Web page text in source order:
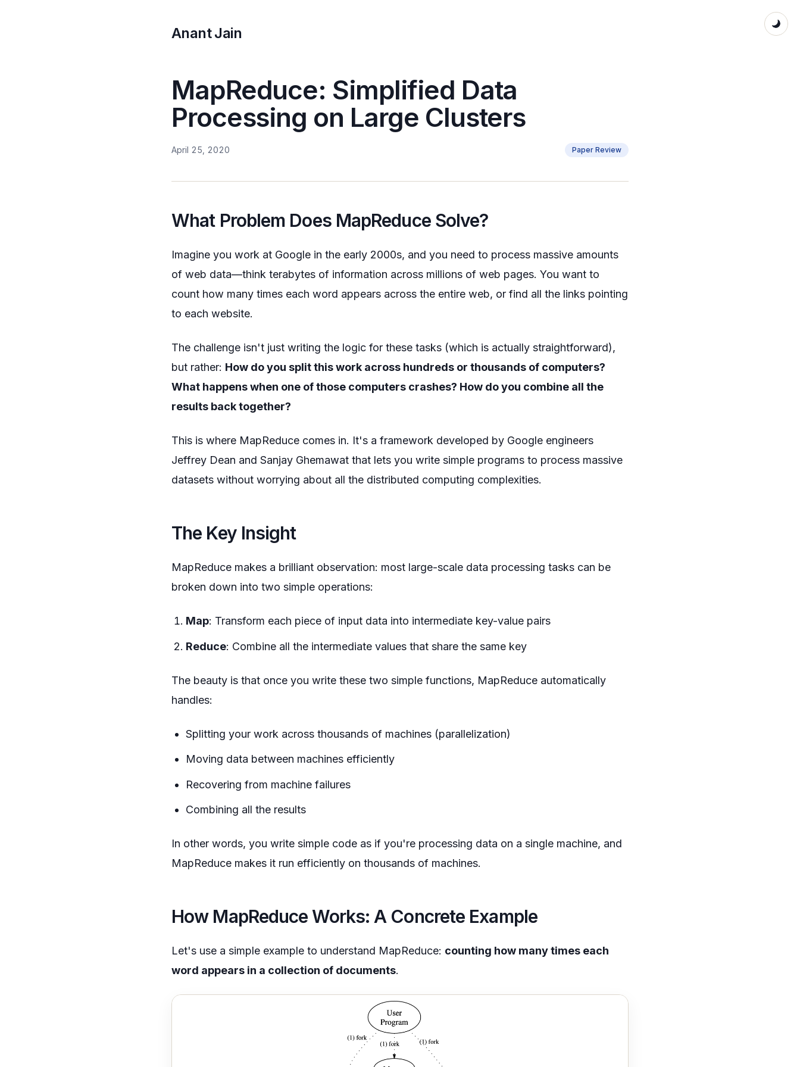
Anant Jain
MapReduce: Simplified Data
Processing on Large Clusters
April 25, 2020 Paper Review
What Problem Does MapReduce Solve?
Imagine you work at Google in the early 2000s, and you need to process massive amounts
of web data—think terabytes of information across millions of web pages. You want to
count how many times each word appears across the entire web, or find all the links pointing
to each website.
The challenge isn't just writing the logic for these tasks (which is actually straightforward),
but rather: How do you split this work across hundreds or thousands of computers?
What happens when one of those computers crashes? How do you combine all the
results back together?
This is where MapReduce comes in. It's a framework developed by Google engineers
Jeffrey Dean and Sanjay Ghemawat that lets you write simple programs to process massive
datasets without worrying about all the distributed computing complexities.
The Key Insight
MapReduce makes a brilliant observation: most large-scale data processing tasks can be
broken down into two simple operations:
Map: Transform each piece of input data into intermediate key-value pairs
Reduce: Combine all the intermediate values that share the same key
The beauty is that once you write these two simple functions, MapReduce automatically
handles:
Splitting your work across thousands of machines (parallelization)
Moving data between machines efficiently
Recovering from machine failures
Combining all the results
In other words, you write simple code as if you're processing data on a single machine, and
MapReduce makes it run efficiently on thousands of machines.
How MapReduce Works: A Concrete Example
Let's use a simple example to understand MapReduce: counting how many times each
word appears in a collection of documents.